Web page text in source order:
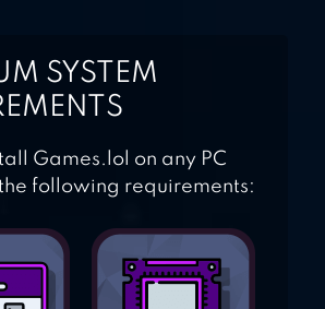
SYSTEM
Games.lol on any PC
following requirements: